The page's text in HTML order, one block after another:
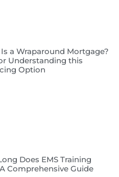
a Wraparound Mortgage?
Understanding this
Option
Does EMS Training
Comprehensive Guide